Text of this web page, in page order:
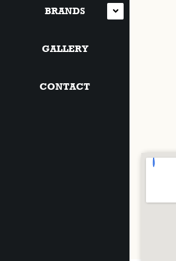
BRANDS
GALLERY
CONTACT